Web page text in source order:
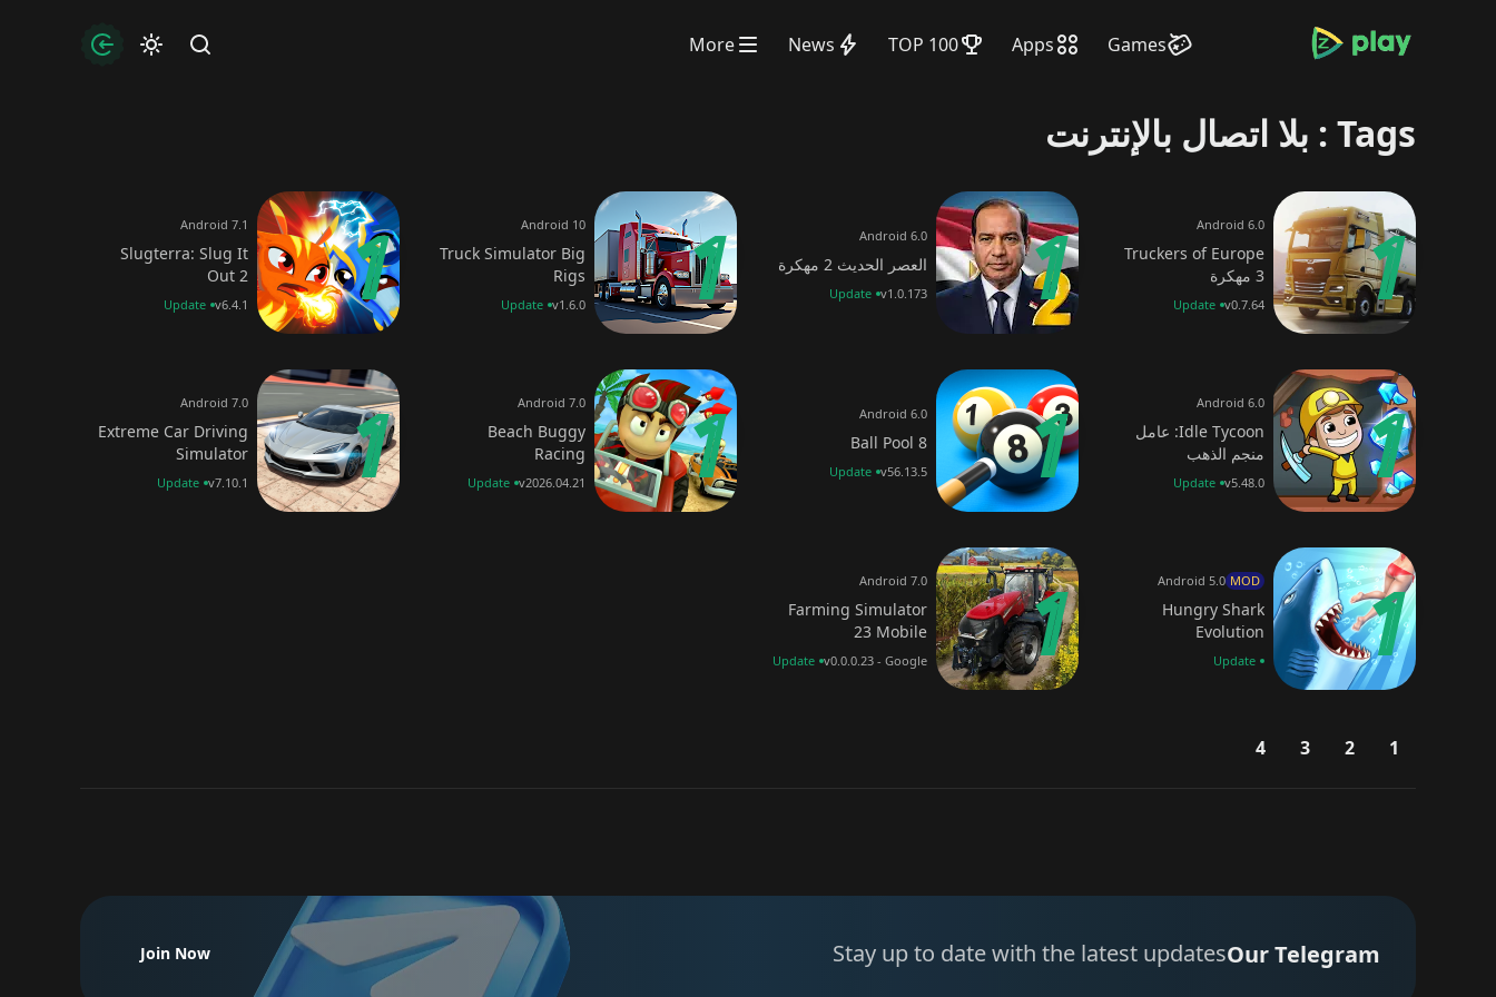
bramjpure.com
Find Games
Apps
TOP 100
News
More
Tags : بلا اتصال بالإنترنت
Truckers of Europe
3 مهكرة
Android 6.0
v0.7.64
Update
العصر الحديث 2 مهكرة
Android 6.0
v1.0.173
Update
Truck Simulator Big
Rigs
Android 10
v1.6.0
Update
Slugterra: Slug It
Out 2
Android 7.1
v6.4.1
Update
Idle Tycoon: عامل
منجم الذهب
Android 6.0
v5.48.0
Update
8 Ball Pool
Android 6.0
v56.13.5
Update
Beach Buggy
Racing
Android 7.0
v2026.04.21
Update
Extreme Car Driving
Simulator
Android 7.0
v7.10.1
Update
Hungry Shark
Evolution
MOD
Android 5.0
Update
Farming Simulator
23 Mobile
Android 7.0
v0.0.0.23 - Google
Update
1
2
3
4
Our Telegram
Stay up to date with the latest updates
Join Now